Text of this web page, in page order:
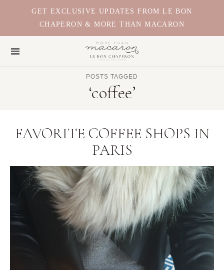
GET EXCLUSIVE UPDATES FROM LE BON
CHAPERON & MORE THAN MACARON
POSTS TAGGED
‘coffee’
FAVORITE COFFEE SHOPS IN
PARIS